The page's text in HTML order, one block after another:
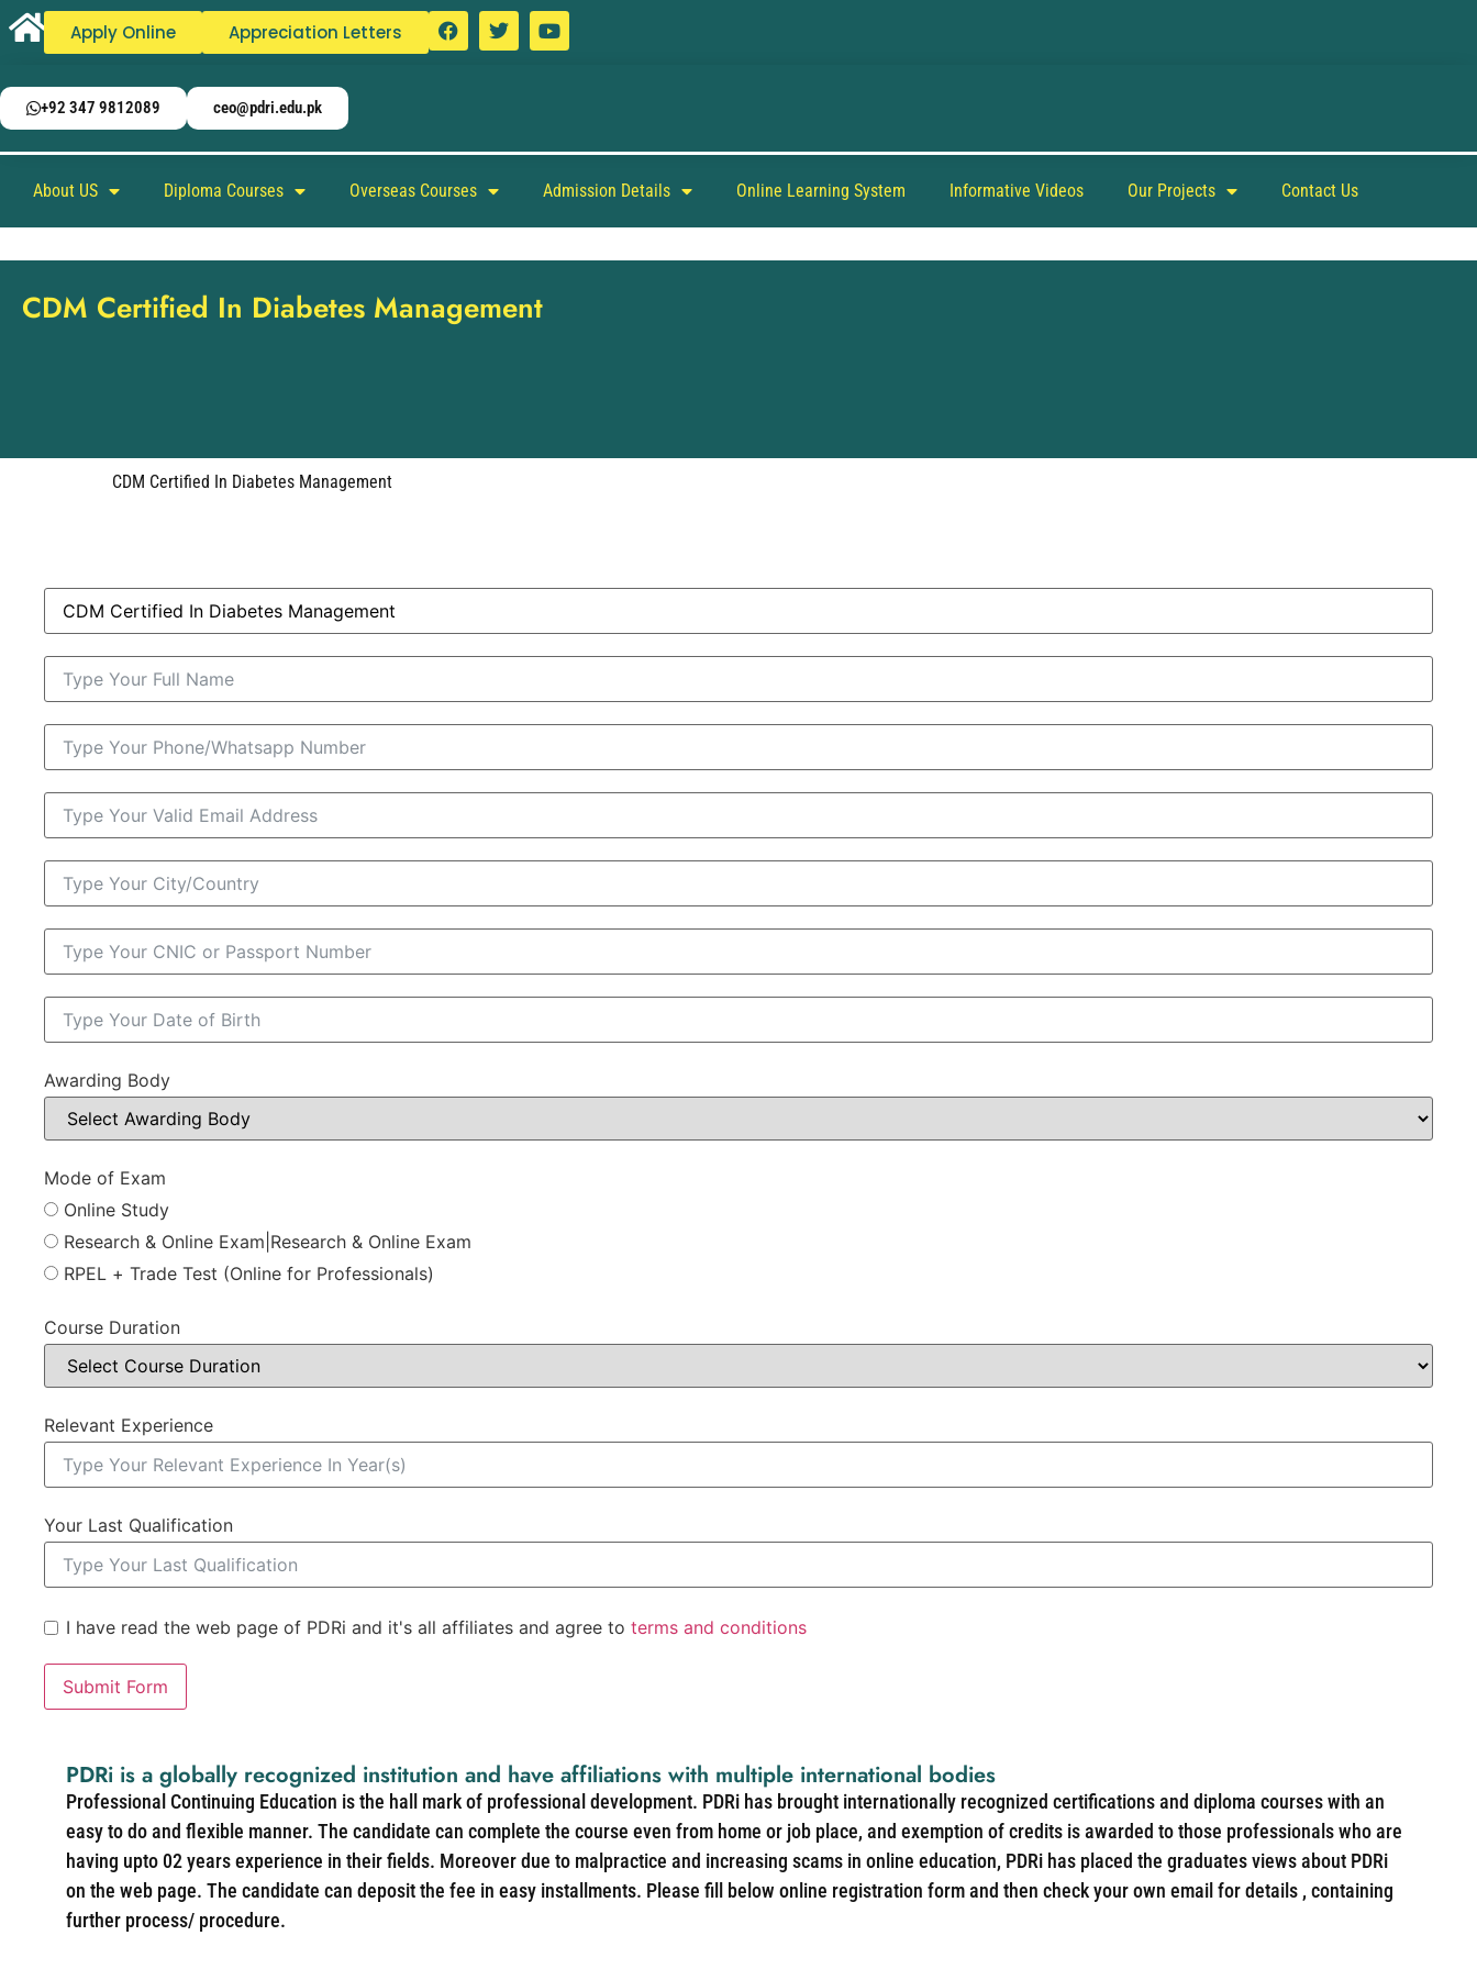
Apply Online Appreciation Letters
+92 347 9812089 ceo@pdri.edu.pk
About US Diploma Courses Overseas Courses Admission Details Online Learning System Informative Videos Our Projects Contact Us
CDM Certified In Diabetes Management
CDM Certified In Diabetes Management
Awarding Body
Mode of Exam
Online Study
Research & Online Exam|Research & Online Exam
RPEL + Trade Test (Online for Professionals)
Course Duration
Relevant Experience
Your Last Qualification
I have read the web page of PDRi and it's all affiliates and agree to terms and conditions
Submit Form
PDRi is a globally recognized institution and have affiliations with multiple international bodies
Professional Continuing Education is the hall mark of professional development. PDRi has brought internationally recognized certifications and diploma courses with an
easy to do and flexible manner. The candidate can complete the course even from home or job place, and exemption of credits is awarded to those professionals who are
having upto 02 years experience in their fields. Moreover due to malpractice and increasing scams in online education, PDRi has placed the graduates views about PDRi
on the web page. The candidate can deposit the fee in easy installments. Please fill below online registration form and then check your own email for details , containing
further process/ procedure.